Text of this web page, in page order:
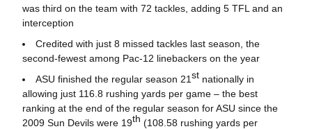
was third on the team with 72 tackles, adding 5 TFL and an
interception
Credited with just 8 missed tackles last season, the
second-fewest among Pac-12 linebackers on the year
ASU finished the regular season 21stnationally in
allowing just 116.8 rushing yards per game – the best
ranking at the end of the regular season for ASU since the
2009 Sun Devils were 19th (108.58 rushing yards per